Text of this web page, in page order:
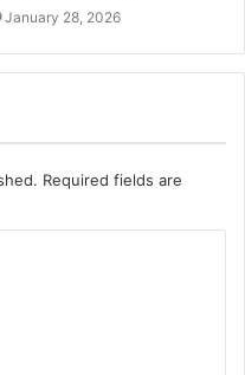
January 28, 2026
Required fields are